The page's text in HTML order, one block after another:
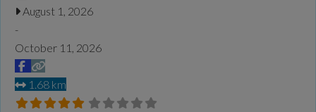
August 1, 2026
-
October 11, 2026
1.68 km